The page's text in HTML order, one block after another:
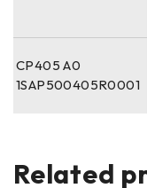
CP405 A0
1SAP500405R0001
Related